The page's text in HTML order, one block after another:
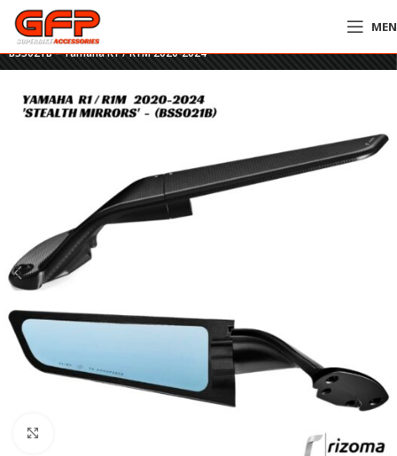
Home»GFP Motorcycles Online
Rizoma Stealth Mirrors – BLACK –
BSS021B – Yamaha R1 / R1M 2020-2024